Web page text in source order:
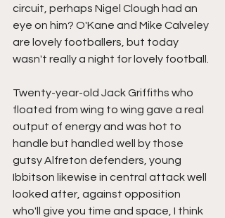
circuit, perhaps Nigel Clough had an
eye on him? O'Kane and Mike Calveley
are lovely footballers, but today
wasn't really a night for lovely football.
Twenty-year-old Jack Griffiths who
floated from wing to wing gave a real
output of energy and was hot to
handle but handled well by those
gutsy Alfreton defenders, young
Ibbitson likewise in central attack well
looked after, against opposition
who'll give you time and space, I think